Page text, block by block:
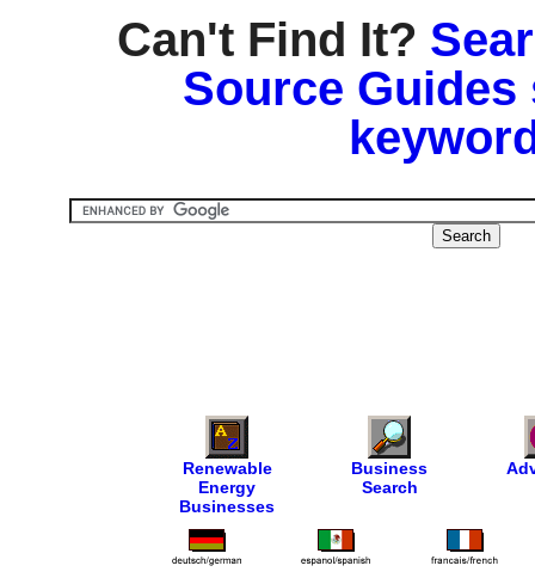
Can't Find It?
Source
Renewable
Energy
Businesses
Business
Search